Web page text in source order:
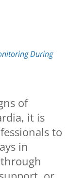
During
of
it is
to
in